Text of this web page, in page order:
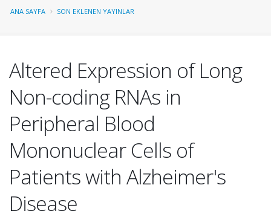
ANA SAYFA SON EKLENEN YAYINLAR
Altered Expression of Long
Non-coding RNAs in
Peripheral Blood
Mononuclear Cells of
Patients with Alzheimer's
Disease